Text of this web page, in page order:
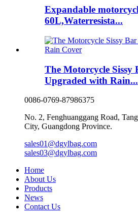
Expandable
60L,Waterresista...
The Motorcycle Sissy
Upgraded with Rain...
0086-0769-87986375
No. 2, Fenghuanggang Road,
City, Guangdong Province.
sales01@dgylbag.com
sales03@dgylbag.com
Home
About Us
Products
News
Contact Us